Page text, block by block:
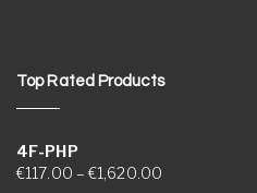
Top Rated Products
4F-PHP
€117.00 – €1,620.00Price range: